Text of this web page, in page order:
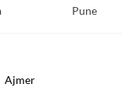
Pune
Ajmer